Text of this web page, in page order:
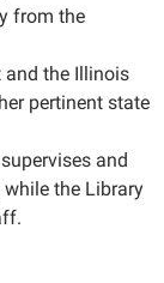
from the
and the Illinois
pertinent state
and
the Library